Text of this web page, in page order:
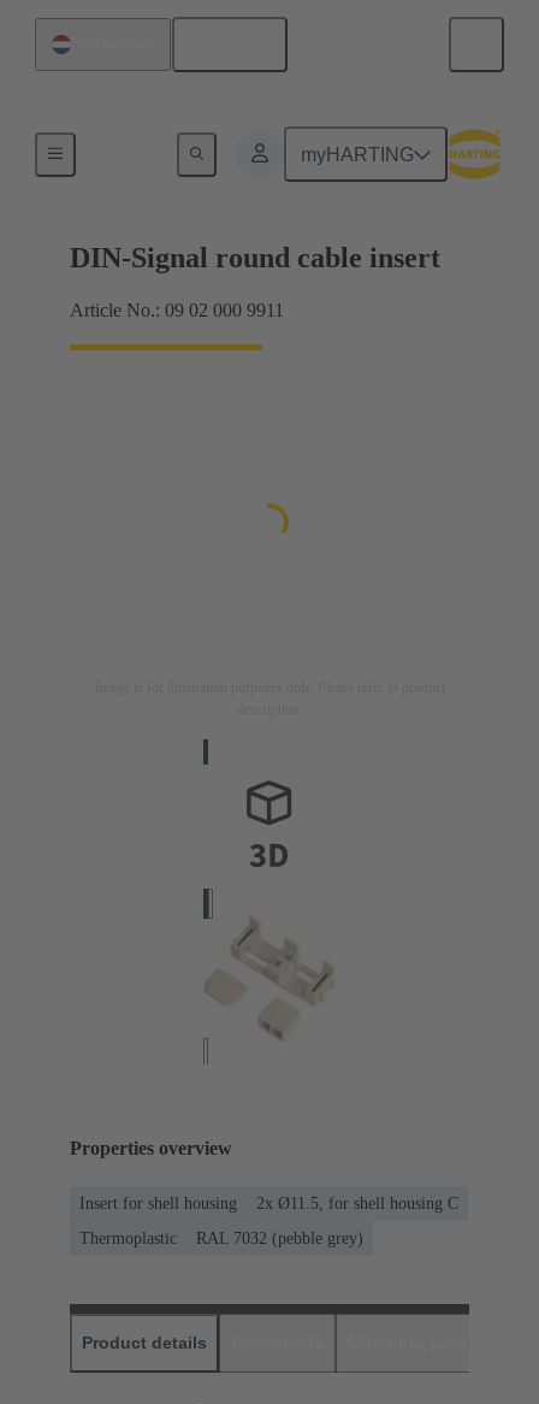
myHARTING
DIN-Signal round cable insert
Article No.: 09 02 000 9911
Properties overview
Insert for shell housing
2x Ø11.5, for shell housing C
Thermoplastic
RAL 7032 (pebble grey)
Product details